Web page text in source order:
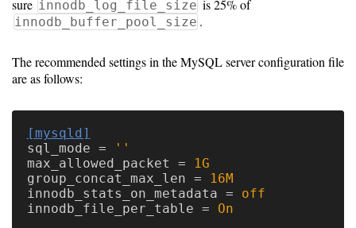
sure innodb_log_file_size is 25% of
innodb_buffer_pool_size .
The recommended settings in the MySQL server configuration file
are as follows:
[mysqld]
sql_mode =
''
max_allowed_packet
=
1G
group_concat_max_len =
16M
innodb_stats_on_metadata =
off
innodb_file_per_table = On